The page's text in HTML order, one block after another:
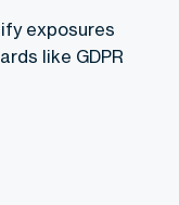
exposures
like GDPR